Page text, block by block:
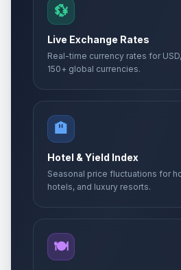
💱
Live Exchange Rates
Real-time currency rates for USD,
150+ global currencies.
🏨
Hotel & Yield Index
Seasonal price fluctuations for
hotels, and luxury resorts.
🍽️